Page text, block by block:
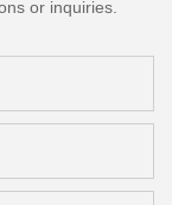
or inquiries.